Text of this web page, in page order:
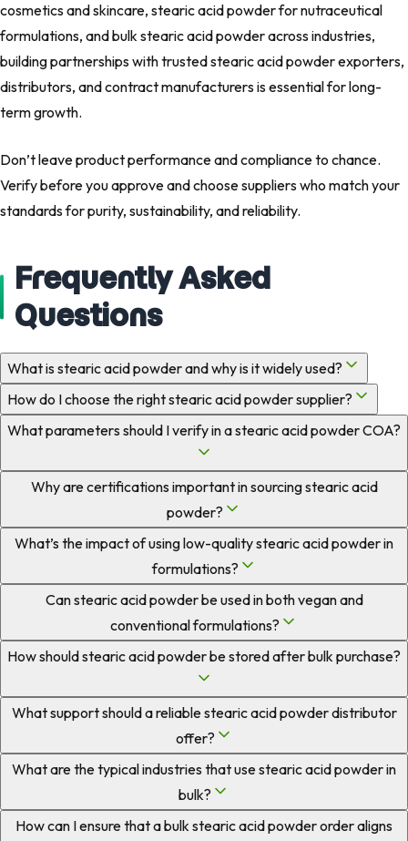
cosmetics and skincare, stearic acid powder for nutraceutical
formulations, and bulk stearic acid powder across industries,
building partnerships with trusted stearic acid powder exporters,
distributors, and contract manufacturers is essential for long-
term growth.
Don’t leave product performance and compliance to chance.
Verify before you approve and choose suppliers who match your
standards for purity, sustainability, and reliability.
Frequently Asked
Questions
What is stearic acid powder and why is it widely used?
How do I choose the right stearic acid powder supplier?
What parameters should I verify in a stearic acid powder COA?
Why are certifications important in sourcing stearic acid
powder?
What’s the impact of using low-quality stearic acid powder in
formulations?
Can stearic acid powder be used in both vegan and
conventional formulations?
How should stearic acid powder be stored after bulk purchase?
What support should a reliable stearic acid powder distributor
offer?
What are the typical industries that use stearic acid powder in
bulk?
How can I ensure that a bulk stearic acid powder order aligns